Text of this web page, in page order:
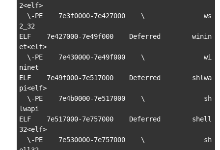
2<elf>
\-PE    7e3f0000-7e427000    \               ws
2_32
ELF    7e427000-7e49f000    Deferred        winin
et<elf>
\-PE    7e430000-7e49f000    \               wi
ninet
ELF    7e49f000-7e517000    Deferred        shlwa
pi<elf>
\-PE    7e4b0000-7e517000    \               sh
lwapi
ELF    7e517000-7e757000    Deferred        shell
32<elf>
\-PE    7e530000-7e757000    \               sh